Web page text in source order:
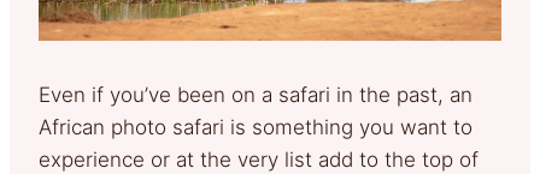
Even if you’ve been on a safari in the past, an
African photo safari is something you want to
experience or at the very list add to the top of